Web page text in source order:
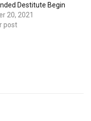
Destitute Begin
20, 2021
post